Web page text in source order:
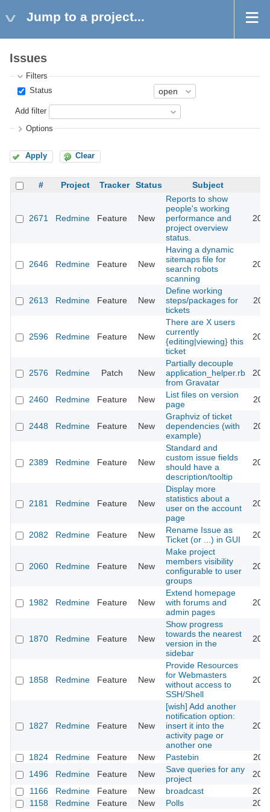
Jump to a project...
Issues
Filters
Status
Add filter
Options
Apply Clear
# Project Tracker Status Subject
2671 Redmine Feature New
Reports to show
people's working
performance and
project overview
status.
2646 Redmine Feature New
Having a dynamic
sitemaps file for
search robots
scanning
2613 Redmine Feature New
Define working
steps/packages for
tickets
2596 Redmine Feature New
There are X users
currently
{editing|viewing} this
ticket
2576 Redmine Patch New
Partially decouple
application_helper.rb
from Gravatar
2460 Redmine Feature New
List files on version
page
2448 Redmine Feature New
Graphviz of ticket
dependencies (with
example)
2389 Redmine Feature New
Standard and
custom issue fields
should have a
description/tooltip
2181 Redmine Feature New
Display more
statistics about a
user on the account
page
2082 Redmine Feature New
Rename Issue as
Ticket (or ...) in GUI
2060 Redmine Feature New
Make project
members visibility
configurable to user
groups
1982 Redmine Feature New
Extend homepage
with forums and
admin pages
1870 Redmine Feature New
Show progress
towards the nearest
version in the
sidebar
1858 Redmine Feature New
Provide Resources
for Webmasters
without access to
SSH/Shell
1827 Redmine Feature New
[wish] Add another
notification option:
insert it into the
activity page or
another one
1824 Redmine Feature New Pastebin
1496
Redmine Feature New
Save queries for any
project
1166
Redmine Feature New broadcast
1158
Redmine Feature New Polls